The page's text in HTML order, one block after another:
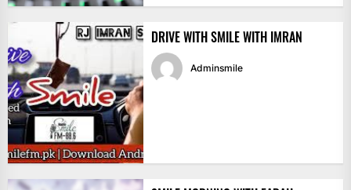
DRIVE WITH SMILE WITH IMRAN
Adminsmile